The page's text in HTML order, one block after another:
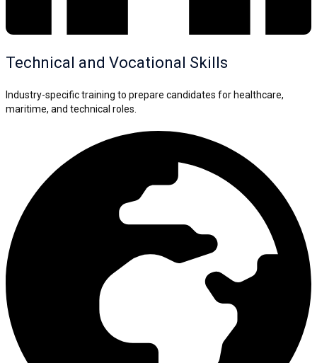
Technical and Vocational Skills
Industry-specific training to prepare candidates for healthcare,
maritime, and technical roles.